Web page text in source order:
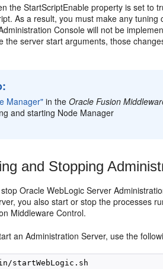
the StartScriptEnable property is set to
As a result, you must make any
Console will not be
the server start arguments, those
Manager" in theOracle Fusion
and starting Node Manager
and Stopping
Oracle WebLogic Server
you also start or stop the processes
Middleware Control.
an Administration Server, use the
startWebLogic.sh